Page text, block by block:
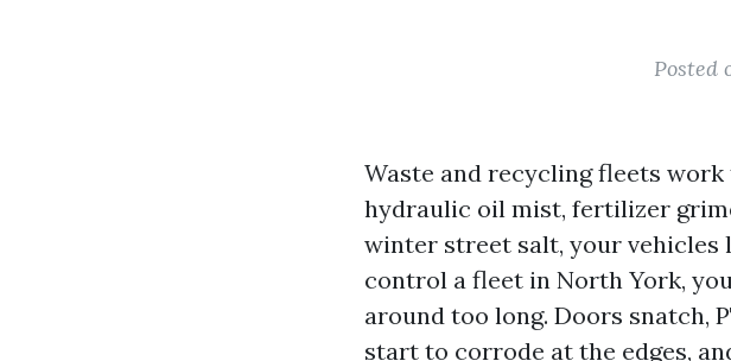
Posted
Waste and recycling fleets
hydraulic oil mist, fertilizer
winter street salt, your vehicles
control a fleet in North York,
around too long. Doors snatch,
start to corrode at the edges,